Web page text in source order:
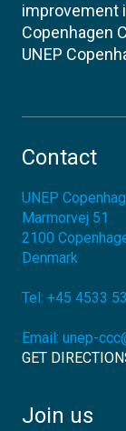
improvement
Copenhagen
UNEP
Contact
UNEP
Marmorvej 51
2100
Denmark
Tel: +45 4533
Email: unep-
GET
Join us